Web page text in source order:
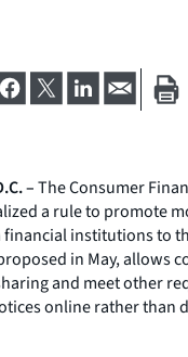
–The Consumer
a rule to promote
institutions to
in May, allows
and meet other
online rather than